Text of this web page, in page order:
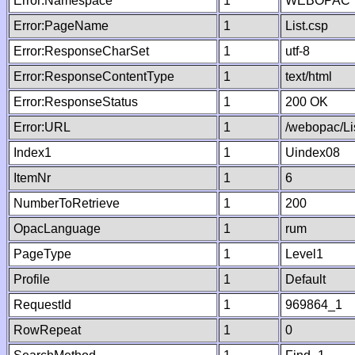
Error:PageName
1 List.csp
Error:ResponseCharSet
1 utf-8
Error:ResponseContentType
1 text/html
Error:ResponseStatus
1 200 OK
Error:URL
1 /webopac/
Index1
1 Uindex08
ItemNr
1 6
NumberToRetrieve
1 200
OpacLanguage
1 rum
PageType
1 Level1
Profile
1 Default
RequestId
1 969864_1
RowRepeat
1 0